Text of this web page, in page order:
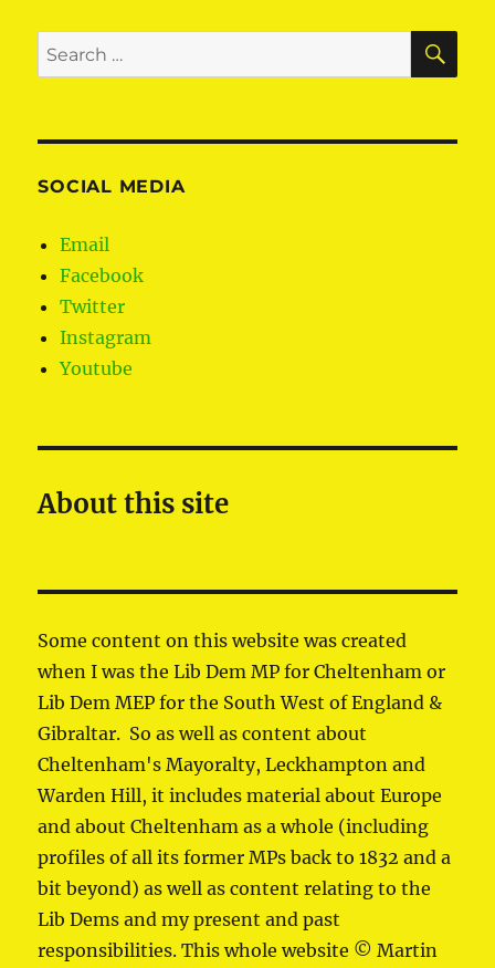
Search
for:
SOCIAL MEDIA
Email
Facebook
Twitter
Instagram
Youtube
About this site
Some content on this website was created
when I was the Lib Dem MP for Cheltenham or
Lib Dem MEP for the South West of England &
Gibraltar. So as well as content about
Cheltenham's Mayoralty, Leckhampton and
Warden Hill, it includes material about Europe
and about Cheltenham as a whole (including
profiles of all its former MPs back to 1832 and a
bit beyond) as well as content relating to the
Lib Dems and my present and past
responsibilities. This whole website © Martin